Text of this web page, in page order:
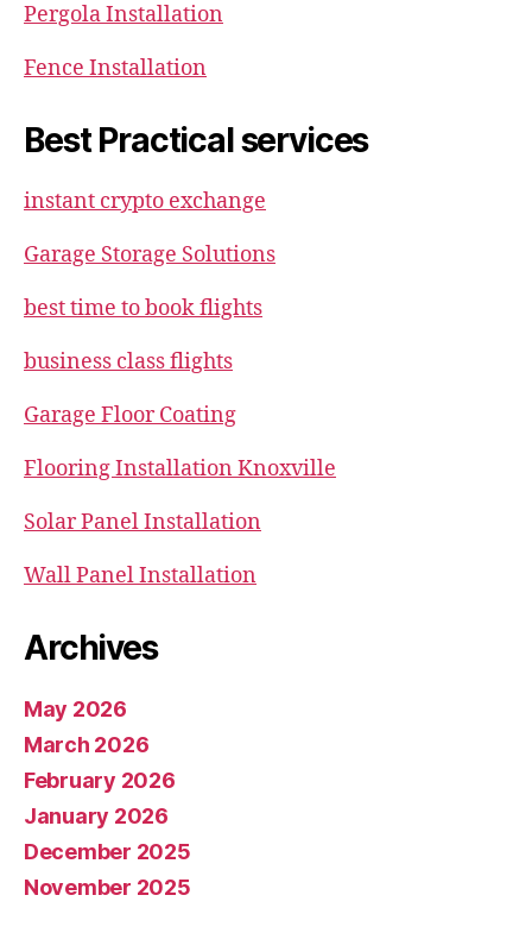
Pergola Installation
Fence Installation
Best Practical services
instant crypto exchange
Garage Storage Solutions
best time to book flights
business class flights
Garage Floor Coating
Flooring Installation Knoxville
Solar Panel Installation
Wall Panel Installation
Archives
May 2026
March 2026
February 2026
January 2026
December 2025
November 2025